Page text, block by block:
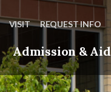
VISIT REQUEST INFO
Admission & Aid